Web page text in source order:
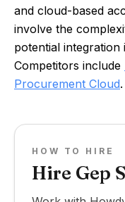
and cloud-based
involve the
potential integration
Competitors include
Procurement Cloud.
HOW TO HIRE
Hire Gep